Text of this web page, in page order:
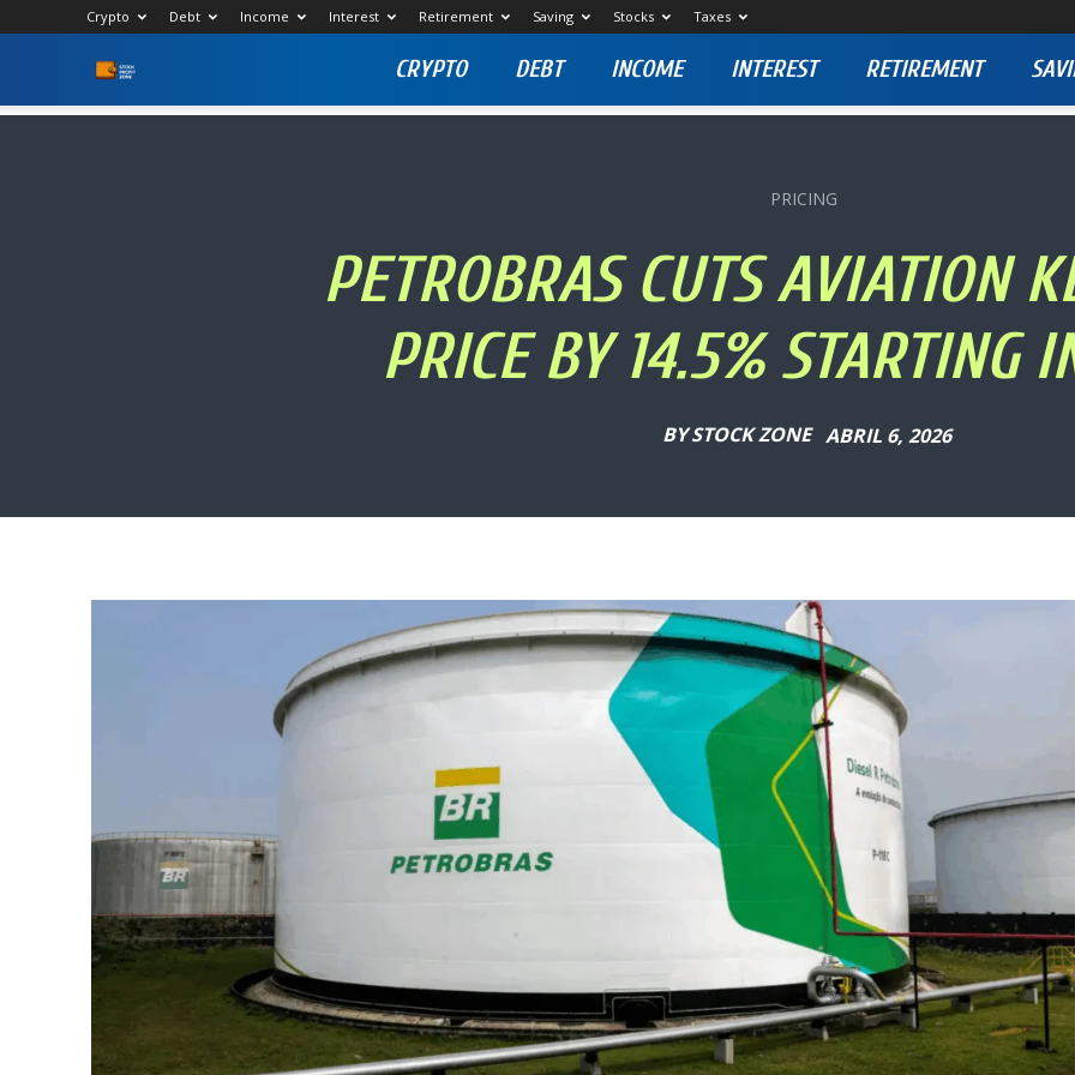
Crypto Debt Income Interest Retirement Saving Stocks Taxes
CRYPTO DEBT INCOME INTEREST RETIREMENT
PRICING
PETROBRAS CUTS AVIATION
PRICE BY 14.5% STARTING
BYSTOCK ZONE ABRIL 6, 2026